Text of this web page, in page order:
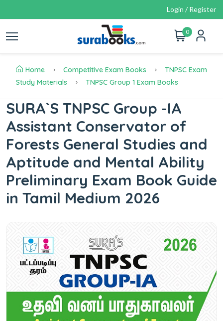
Login / Register
0
Home Competitive Exam Books
TNPSC Exam
Study Materials
TNPSC Group 1 Exam Books
SURA`S TNPSC Group -IA
Assistant Conservator of
Forests General Studies and
Aptitude and Mental Ability
Preliminary Exam Book Guide
in Tamil Medium 2026